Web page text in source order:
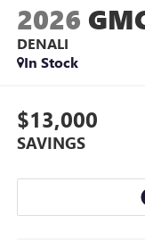
2026
DENALI
In Stock
$13,000
SAVINGS